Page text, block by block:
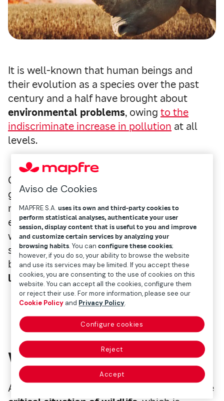
It is well-known that human beings and
their evolution as a species over the past
century and a half have brought about
environmental problems, owing to the
indiscriminate increase in pollution at all
levels.
Only in recent decades has awareness
grown in facing a situation that is showing
no signs of improving in the short-term. And
even though many countries have begun
working tocurb climate changeby 2050, all
sorts of dubious records continue to be
broken every year, resulting inan alarming
loss of biodiversity.
Wildlife, badly affected
Added to an already complex scenario is the
Aviso de Cookies
MAPFRE S.A.uses its own and third-party cookies to
perform statistical analyses, authenticate your user
session, display content that is useful to you and improve
and customize certain services by analyzing your
browsing habits. You canconfigure these cookies;
however, if you do so, your ability to browse the website
and use its services may be limited. If you accept these
cookies, you are consenting to the use of cookies on this
website. You can accept all the cookies, configure them
or reject their use. For more information, please see our
Cookie Policy and Privacy Policy.
Configure cookies
Reject
Accept